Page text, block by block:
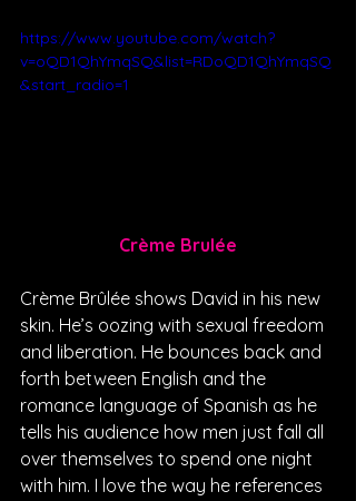
https://www.youtube.com/watch?
v=oQD1QhYmqSQ&list=RDoQD1QhYmqSQ
&start_radio=1
Crème Brulée
Crème Brûlée shows David in his new
skin. He’s oozing with sexual freedom
and liberation. He bounces back and
forth between English and the
romance language of Spanish as he
tells his audience how men just fall all
over themselves to spend one night
with him. I love the way he references